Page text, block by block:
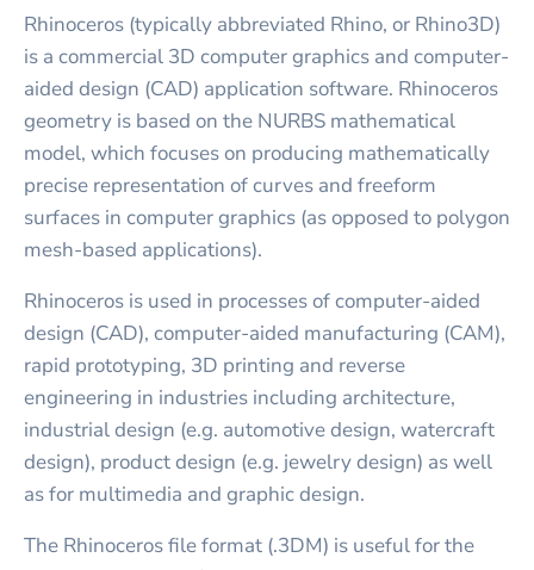
Rhinoceros (typically abbreviated Rhino, or Rhino3D)
is a commercial 3D computer graphics and computer-
aided design (CAD) application software. Rhinoceros
geometry is based on the NURBS mathematical
model, which focuses on producing mathematically
precise representation of curves and freeform
surfaces in computer graphics (as opposed to polygon
mesh-based applications).
Rhinoceros is used in processes of computer-aided
design (CAD), computer-aided manufacturing (CAM),
rapid prototyping, 3D printing and reverse
engineering in industries including architecture,
industrial design (e.g. automotive design, watercraft
design), product design (e.g. jewelry design) as well
as for multimedia and graphic design.
The Rhinoceros file format (.3DM) is useful for the